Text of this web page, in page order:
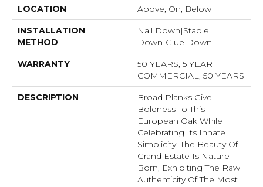
LOCATION Above, On, Below
INSTALLATION
METHOD
Nail Down|Staple
Down|Glue Down
WARRANTY
50 YEARS, 5 YEAR
COMMERCIAL, 50 YEARS
DESCRIPTION
Broad Planks Give
Boldness To This
European Oak While
Celebrating Its Innate
Simplicity. The Beauty Of
Grand Estate Is Nature-
Born, Exhibiting The Raw
Authenticity Of The Most